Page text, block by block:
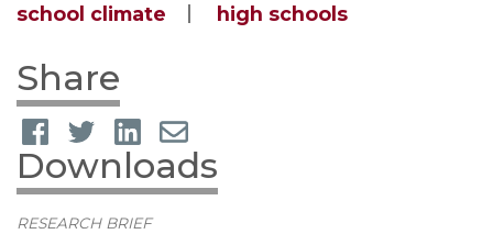
school climate high schools
Share
Downloads
RESEARCH BRIEF